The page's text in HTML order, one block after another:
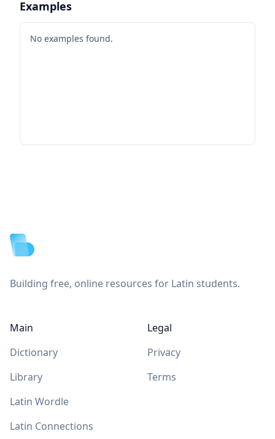
Examples
No examples found.
Building free, online resources for Latin students.
Main
Dictionary
Library
Latin Wordle
Latin Connections
Legal
Privacy
Terms